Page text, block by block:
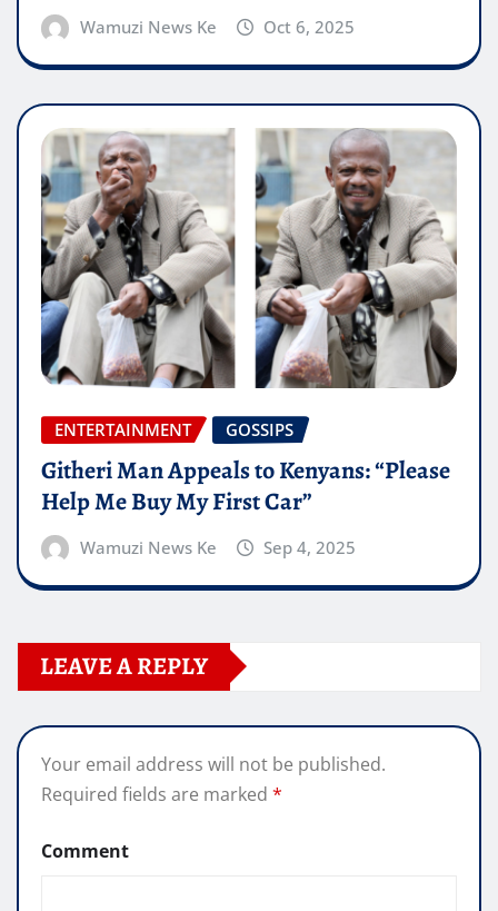
Wamuzi News Ke Oct 6, 2025
ENTERTAINMENT GOSSIPS
Githeri Man Appeals to Kenyans: “Please
Help Me Buy My First Car”
Wamuzi News Ke Sep 4, 2025
LEAVE A REPLY
Your email address will not be published.
Required fields are marked *
Comment